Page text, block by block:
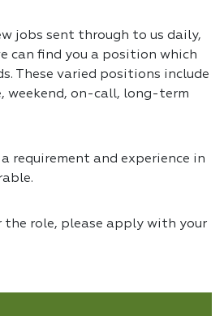
jobs sent through to us daily,
can find you a position which
These varied positions include
on-call, long-term
requirement and experience in
the role, please apply with your